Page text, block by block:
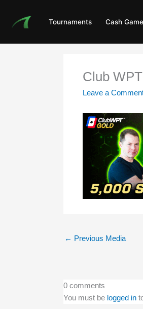
content
Tournaments Cash
Club
Leave a
← Previous Media
0 comments
You must be logged in